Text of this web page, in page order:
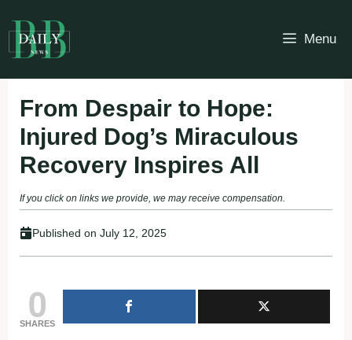
to
content
Menu
From Despair to Hope:
Injured Dog’s Miraculous
Recovery Inspires All
If you click on links we provide, we may receive compensation.
Published on July 12, 2025
0
SHARES